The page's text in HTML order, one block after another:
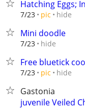
Hatching Eggs;
7/23 pic hide
Mini doodle
7/23 hide
Free bluetick
7/23 pic hide
Gastonia
juvenile Veiled